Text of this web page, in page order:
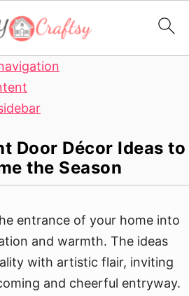
Door Décor Ideas to
the Season
entrance of your home into
and warmth. The ideas
with artistic flair, inviting
and cheerful entryway.